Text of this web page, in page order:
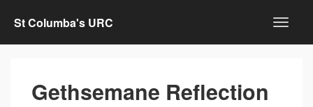
St Columba's URC
Gethsemane Reflection